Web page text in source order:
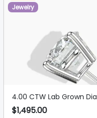
Jewelry
4.00 CTW Lab Grown
$1,495.00